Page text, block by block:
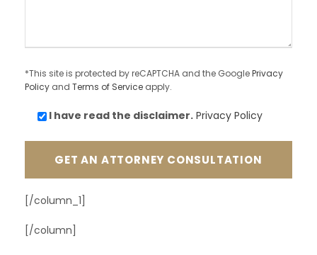
*This site is protected by reCAPTCHA and the GooglePrivacy
Policy and Terms of Service apply.
I have read the disclaimer. Privacy Policy
[/column_1]
[/column]